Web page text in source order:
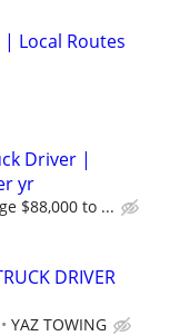
| Local Routes
Driver |
yr
$88,000 to ...
DRIVER
YAZ TOWING